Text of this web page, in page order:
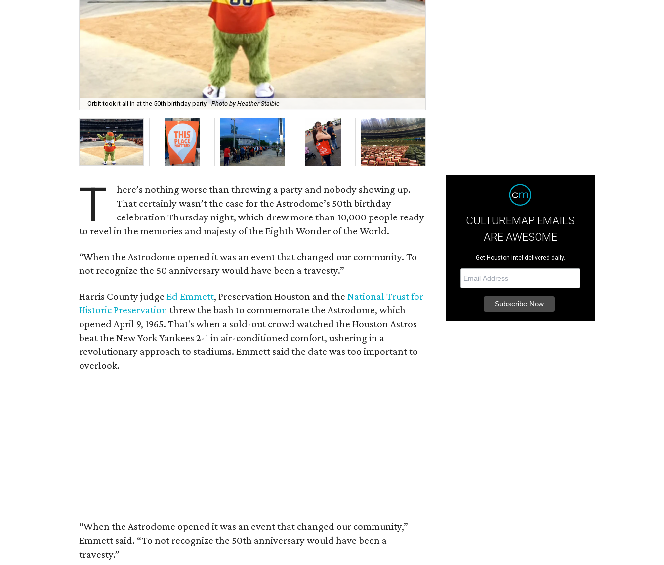
Orbit took it all in at the 50th birthday party. Photo by Heather Staible
T
here’s nothing worse than throwing a party and nobody showing up.
That certainly wasn’t the case for the Astrodome’s 50th birthday
celebration Thursday night, which drew more than 10,000 people ready
to revel in the memories and majesty of the Eighth Wonder of the World.
“When the Astrodome opened it was an event that changed our community. To
not recognize the 50 anniversary would have been a travesty.”
Harris County judgeEd Emmett, Preservation Houston and theNational Trust for
Historic Preservationthrew the bash to commemorate the Astrodome, which
opened April 9, 1965. That's when a sold-out crowd watched the Houston Astros
beat the New York Yankees 2-1 in air-conditioned comfort, ushering in a
revolutionary approach to stadiums. Emmett said the date was too important to
overlook.
“When the Astrodome opened it was an event that changed our community,”
Emmett said. “To not recognize the 50th anniversary would have been a
travesty.”
CULTUREMAP EMAILS
ARE AWESOME
Get Houston intel delivered daily.